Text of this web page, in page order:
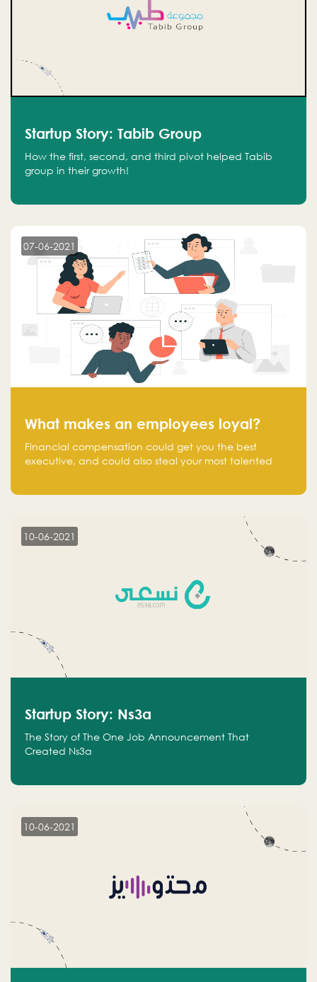
Startup Story: Tabib Group
How the first, second, and third pivot helped Tabib
group in their growth!
07-06-2021
What makes an employees loyal?
Financial compensation could get you the best
executive, and could also steal your most talented
10-06-2021
Startup Story: Ns3a
The Story of The One Job Announcement That
Created Ns3a
10-06-2021